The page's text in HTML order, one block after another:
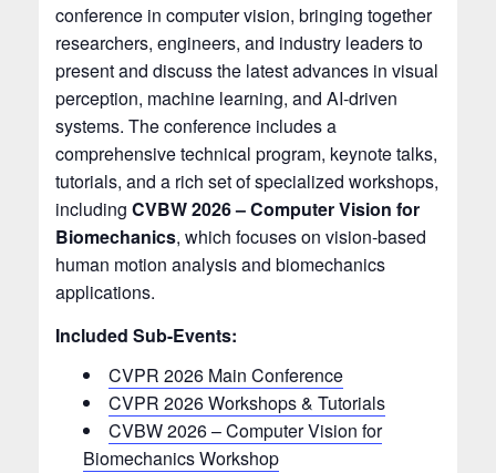
conference in computer vision, bringing together
researchers, engineers, and industry leaders to
present and discuss the latest advances in visual
perception, machine learning, and AI-driven
systems. The conference includes a
comprehensive technical program, keynote talks,
tutorials, and a rich set of specialized workshops,
including CVBW 2026 – Computer Vision for
Biomechanics, which focuses on vision-based
human motion analysis and biomechanics
applications.
Included Sub-Events:
CVPR 2026 Main Conference
CVPR 2026 Workshops & Tutorials
CVBW 2026 – Computer Vision for
Biomechanics Workshop